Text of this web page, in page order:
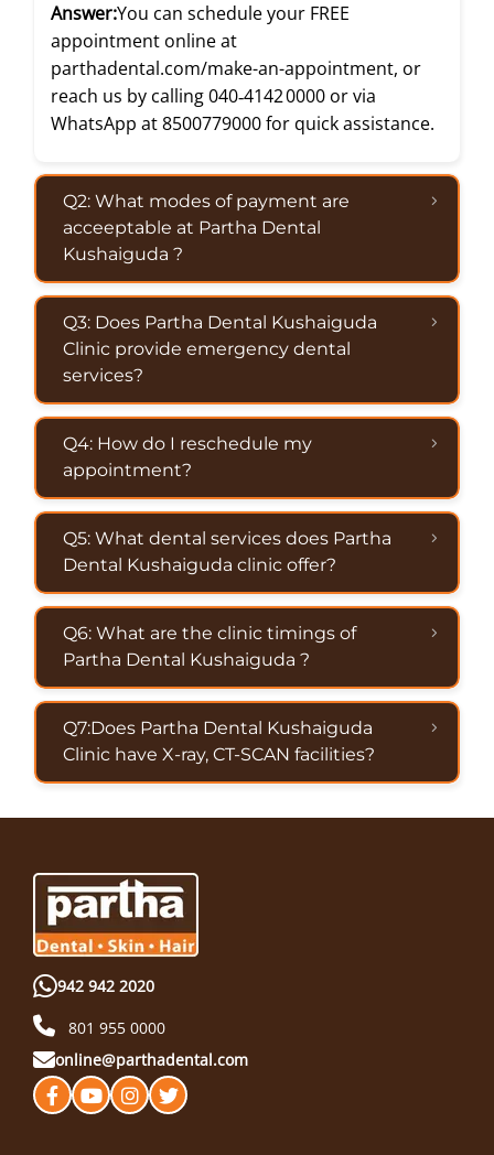
Answer:You can schedule your FREE
appointment online at
parthadental.com/make-an-appointment, or
reach us by calling040‑4142 0000 or via
WhatsApp at8500779000for quick assistance.
Q2: What modes of payment are
acceeptable at Partha Dental
Kushaiguda ?
Q3: Does Partha Dental Kushaiguda
Clinic provide emergency dental
services?
Q4: How do I reschedule my
appointment?
Q5: What dental services does Partha
Dental Kushaiguda clinic offer?
Q6: What are the clinic timings of
Partha Dental Kushaiguda ?
Q7:Does Partha Dental Kushaiguda
Clinic have X-ray, CT-SCAN facilities?
942 942 2020
801 955 0000
online@parthadental.com